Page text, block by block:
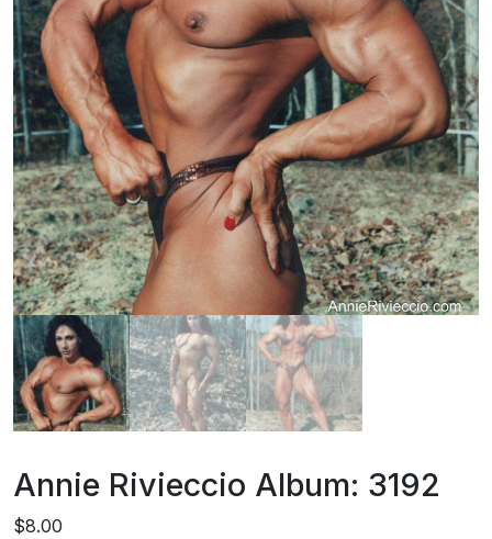
Annie Rivieccio Album: 3192
$8.00